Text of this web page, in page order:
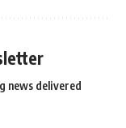
news delivered